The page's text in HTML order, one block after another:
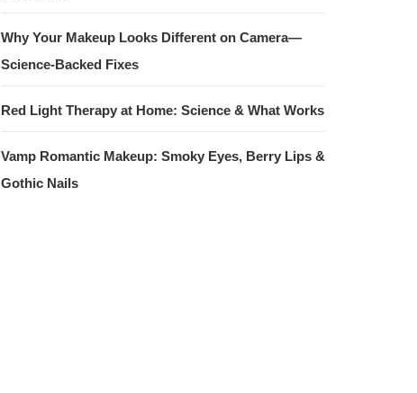
Why Your Makeup Looks Different on Camera—
Science-Backed Fixes
Red Light Therapy at Home: Science & What Works
Vamp Romantic Makeup: Smoky Eyes, Berry Lips &
Gothic Nails